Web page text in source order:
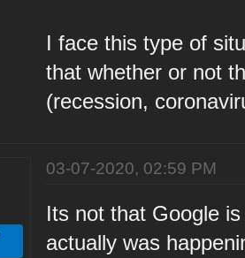
I face this type of
that whether or not
(recession,
03-07-2020, 02:59 PM
Its not that Google
actually was